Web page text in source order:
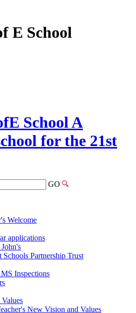
E School
SchoolA
for the 21st
GO
Welcome
applications
Schools Partnership Trust
Inspections
New Vision and Values